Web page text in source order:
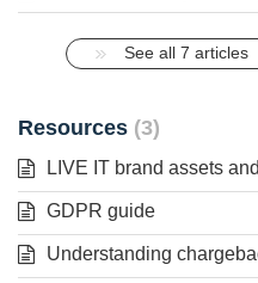
See all 7 articles
Resources 3
LIVE IT brand assets
GDPR guide
Understanding